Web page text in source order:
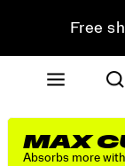
Free
MAX
Absorbs more